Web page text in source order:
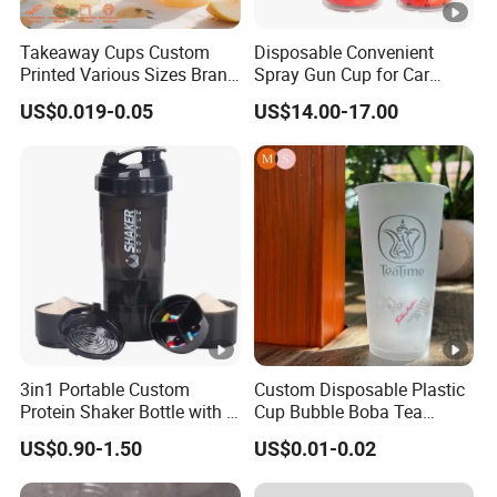
our technology and processes, we
maintain our leadership position at
the cutting edge of the packaging
industry.
Our Advantages
Quality Excellence
1. Our quality control system is not just rigorous but is a
testament to our commitment to unparalleled excellence.
We blend the insights of seasoned professionals with the
precision of state-of-the-art equipment, ensuring superior
quality at every stage.
Support & Flexibility
Takeaway Cups Custom
Printed Various Sizes Brand
Logo Disposable Pet Plastic
Cups with Lids
US$0.019-0.05
Disposable Convenient
Spray Gun Cup for Car
Paint Mixing System
US$14.00-17.00
3in1 Portable Custom
Protein Shaker Bottle with 3
Compartments Storage Box
Sports Gym Water Bottle
US$0.90-1.50
Custom Disposable Plastic
Cup Bubble Boba Tea
Thickened Injection Molded
Cup Transparent PP Frosted
Hard Plastic Cup with Lid
US$0.01-0.02